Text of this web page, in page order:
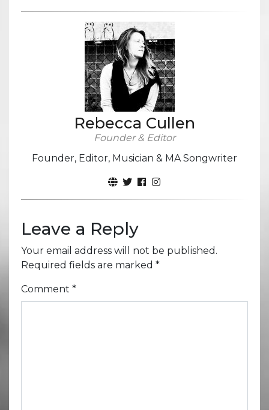
Rebecca Cullen
Founder & Editor
Founder, Editor, Musician & MA Songwriter
Leave a Reply
Your email address will not be published.
Required fields are marked *
Comment *